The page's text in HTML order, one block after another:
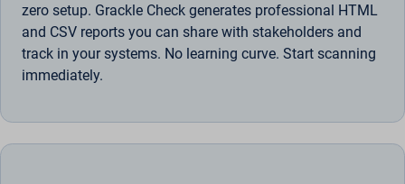
zero setup. Grackle Check generates professional HTML
and CSV reports you can share with stakeholders and
track in your systems. No learning curve. Start scanning
immediately.